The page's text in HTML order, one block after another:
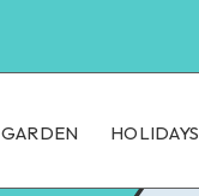
GARDEN HOLIDAYS